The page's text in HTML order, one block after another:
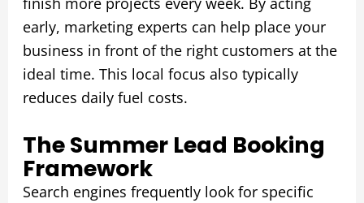
early, marketing experts can help place your
business in front of the right customers at the
ideal time. This local focus also typically
reduces daily fuel costs.
The Summer Lead Booking
Framework
Search engines frequently look for specific